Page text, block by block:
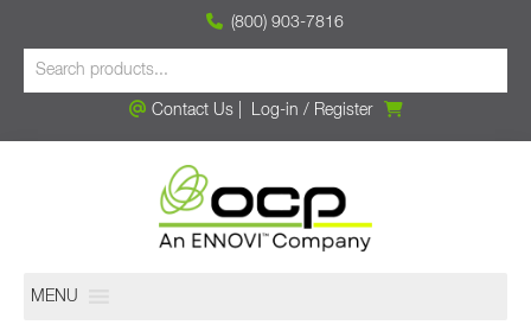
(800) 903-7816
Contact Us| Log-in / Register
MENU